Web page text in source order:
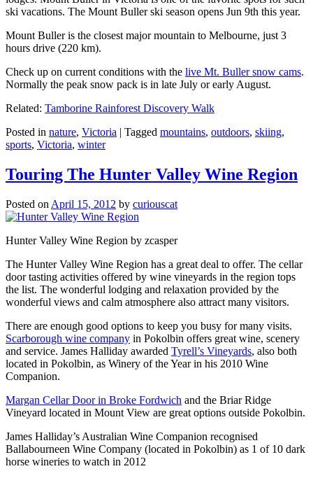
ski vacations. The Mount Buller ski season opens Jun 9th this year.
Mount Buller is the closest major mountain to Melbourne, just 3
hours drive (220 km).
Check up on current conditions with the live Mt. Buller snow cams.
Normally the peak snow pack is in late July or early August.
Related: Tamborine Rainforest Discovery Walk
Posted in nature, Victoria | Tagged mountains, outdoors, skiing,
sports, Victoria, winter
Touring The Hunter Valley Wine Region
Posted on April 15, 2012 by curiouscat
Hunter Valley Wine Region by zcasper
The Hunter Valley Wine Region has a great deal to offer. The cellar
door tasting activities offered by wine vineyards in the region tops
the list. The wonderful lodging and relaxation provided by the
wonderful views and calm atmosphere also attract many visitors.
There are enough good options to keep you busy for many visits.
Scarborough wine company in Pokolbin offers great wine, scenery
and service. James Halliday awarded Tyrell’s Vineyards, also both
located in Pokolbin, as Winery of the Year in his 2010 Wine
Companion.
Margan Cellar Door in Broke Fordwich and the Briar Ridge
Vineyard located in Mount View are great options outside Pokolbin.
James Halliday’s Australian Wine Companion recognised
Ballabourneen Wine Company (located in Pokolbin) as 1 of 10 dark
horse wineries to watch in 2012